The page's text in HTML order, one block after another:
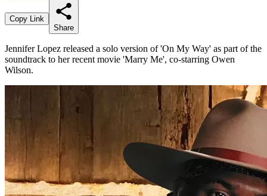
Copy Link
Share
Jennifer Lopez released a solo version of 'On My Way' as part of the
soundtrack to her recent movie 'Marry Me', co-starring Owen
Wilson.